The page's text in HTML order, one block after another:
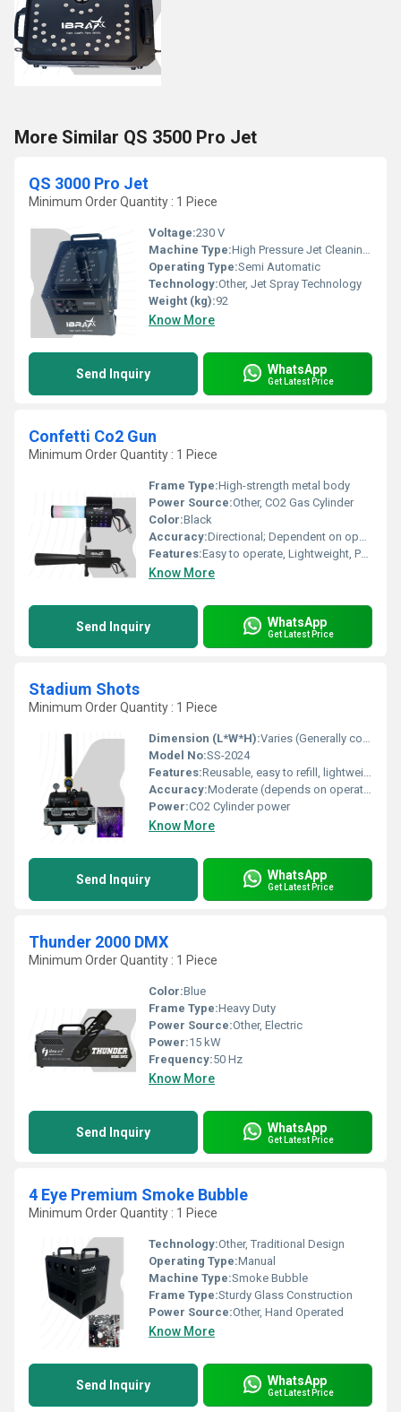
More Similar QS 3500 Pro Jet
QS 3000 Pro Jet
Minimum Order Quantity : 1 Piece
Voltage:230 V
Machine Type:High Pressure Jet Cleaning Machine
Operating Type:Semi Automatic
Technology:Other, Jet Spray Technology
Weight (kg):92
Know More
Send Inquiry WhatsApp
Get Latest Price
Confetti Co2 Gun
Minimum Order Quantity : 1 Piece
Frame Type:High-strength metal body
Power Source:Other, CO2 Gas Cylinder
Color:Black
Accuracy:Directional; Dependent on operator
Features:Easy to operate, Lightweight, Portable, Quick reload
Know More
Send Inquiry WhatsApp
Get Latest Price
Stadium Shots
Minimum Order Quantity : 1 Piece
Dimension (L*W*H):Varies (Generally compact, approx. 50cm x 20cm x 12cm)
Model No:SS-2024
Features:Reusable, easy to refill, lightweight, safe for crowd use, customizable branding
Accuracy:Moderate (depends on operator skill)
Power:CO2 Cylinder power
Know More
Send Inquiry WhatsApp
Get Latest Price
Thunder 2000 DMX
Minimum Order Quantity : 1 Piece
Color:Blue
Frame Type:Heavy Duty
Power Source:Other, Electric
Power:15 kW
Frequency:50 Hz
Know More
Send Inquiry WhatsApp
Get Latest Price
4 Eye Premium Smoke Bubble
Minimum Order Quantity : 1 Piece
Technology:Other, Traditional Design
Operating Type:Manual
Machine Type:Smoke Bubble
Frame Type:Sturdy Glass Construction
Power Source:Other, Hand Operated
Know More
Send Inquiry WhatsApp
Get Latest Price